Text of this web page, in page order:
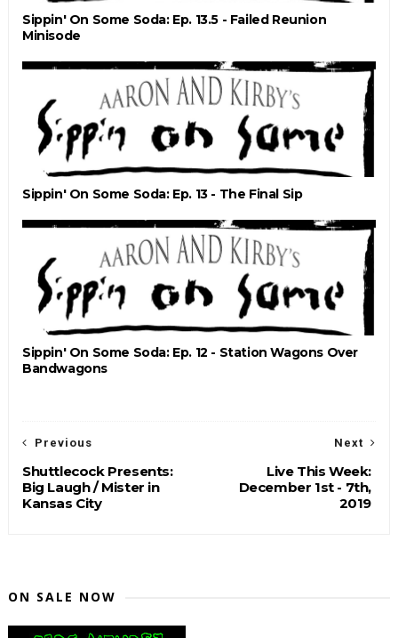
Sippin' On Some Soda: Ep. 13.5 - Failed Reunion
Minisode
Sippin' On Some Soda: Ep. 13 - The Final Sip
Sippin' On Some Soda: Ep. 12 - Station Wagons Over
Bandwagons
Next
Live This Week:
December 1st - 7th,
2019
Previous
Shuttlecock Presents:
Big Laugh / Mister in
Kansas City
ON SALE NOW